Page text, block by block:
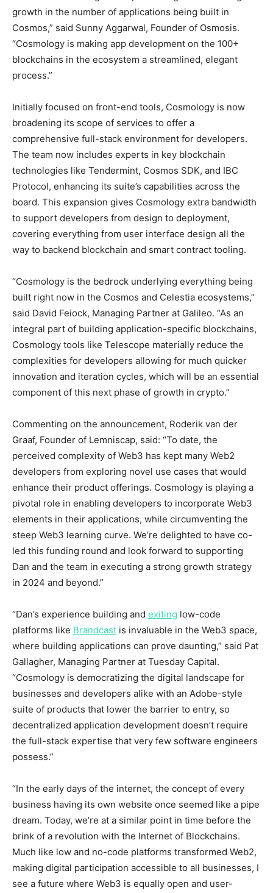
growth in the number of applications being built in
Cosmos,” said Sunny Aggarwal, Founder of Osmosis.
“Cosmology is making app development on the 100+
blockchains in the ecosystem a streamlined, elegant
process.”
Initially focused on front-end tools, Cosmology is now
broadening its scope of services to offer a
comprehensive full-stack environment for developers.
The team now includes experts in key blockchain
technologies like Tendermint, Cosmos SDK, and IBC
Protocol, enhancing its suite’s capabilities across the
board. This expansion gives Cosmology extra bandwidth
to support developers from design to deployment,
covering everything from user interface design all the
way to backend blockchain and smart contract tooling.
“Cosmology is the bedrock underlying everything being
built right now in the Cosmos and Celestia ecosystems,”
said David Feiock, Managing Partner at Galileo. “As an
integral part of building application-specific blockchains,
Cosmology tools like Telescope materially reduce the
complexities for developers allowing for much quicker
innovation and iteration cycles, which will be an essential
component of this next phase of growth in crypto.”
Commenting on the announcement, Roderik van der
Graaf, Founder of Lemniscap, said: “To date, the
perceived complexity of Web3 has kept many Web2
developers from exploring novel use cases that would
enhance their product offerings. Cosmology is playing a
pivotal role in enabling developers to incorporate Web3
elements in their applications, while circumventing the
steep Web3 learning curve. We’re delighted to have co-
led this funding round and look forward to supporting
Dan and the team in executing a strong growth strategy
in 2024 and beyond.”
“Dan’s experience building and exiting low-code
platforms like Brandcast is invaluable in the Web3 space,
where building applications can prove daunting,” said Pat
Gallagher, Managing Partner at Tuesday Capital.
“Cosmology is democratizing the digital landscape for
businesses and developers alike with an Adobe-style
suite of products that lower the barrier to entry, so
decentralized application development doesn’t require
the full-stack expertise that very few software engineers
possess.”
“In the early days of the internet, the concept of every
business having its own website once seemed like a pipe
dream. Today, we’re at a similar point in time before the
brink of a revolution with the Internet of Blockchains.
Much like low and no-code platforms transformed Web2,
making digital participation accessible to all businesses, I
see a future where Web3 is equally open and user-